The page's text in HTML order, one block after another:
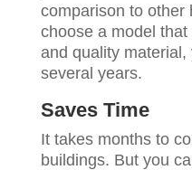
comparison to other
choose a model
and quality
several years.
Saves Time
It takes months to
buildings. But you